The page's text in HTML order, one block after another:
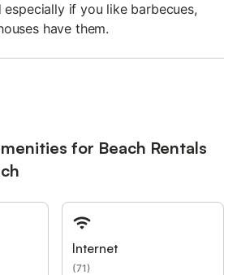
especially if you like barbecues,
have them.
for Beach Rentals
Internet
(71)